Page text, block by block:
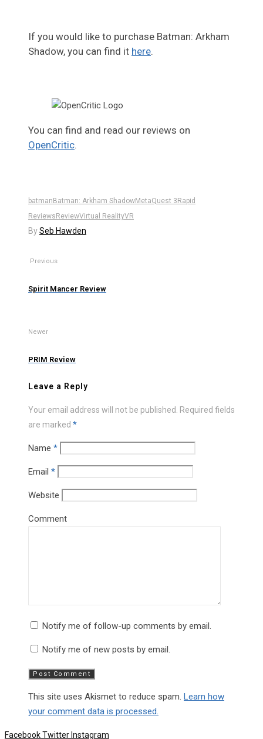
If you would like to purchase Batman: Arkham
Shadow, you can find it here.
You can find and read our reviews on
OpenCritic.
batman Batman: Arkham ShadowMetaQuest 3 Rapid
Reviews ReviewVirtual RealityVR
BySeb Hawden
Previous
Spirit Mancer Review
Newer
PRIM Review
Leave a Reply
Your email address will not be published. Required fields
are marked *
Name *
Email *
Website
Comment
Notify me of follow-up comments by email.
Notify me of new posts by email.
This site uses Akismet to reduce spam. Learn how
your comment data is processed.
FacebookTwitter Instagram